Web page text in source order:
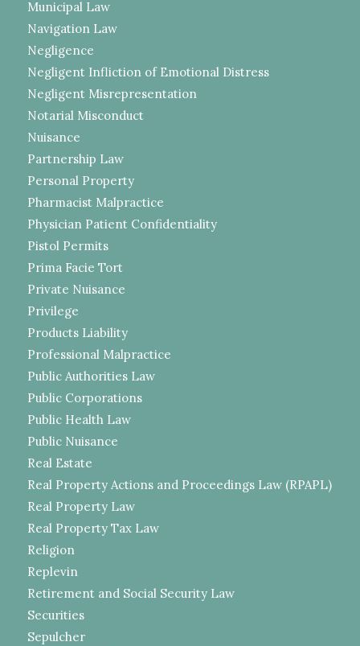
Municipal Law
Navigation Law
Negligence
Negligent Infliction of Emotional Distress
Negligent Misrepresentation
Notarial Misconduct
Nuisance
Partnership Law
Personal Property
Pharmacist Malpractice
Physician Patient Confidentiality
Pistol Permits
Prima Facie Tort
Private Nuisance
Privilege
Products Liability
Professional Malpractice
Public Authorities Law
Public Corporations
Public Health Law
Public Nuisance
Real Estate
Real Property Actions and Proceedings Law (RPAPL)
Real Property Law
Real Property Tax Law
Religion
Replevin
Retirement and Social Security Law
Securities
Sepulcher